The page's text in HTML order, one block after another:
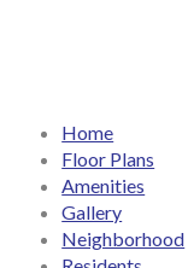
Home
Floor Plans
Amenities
Gallery
Neighborhood